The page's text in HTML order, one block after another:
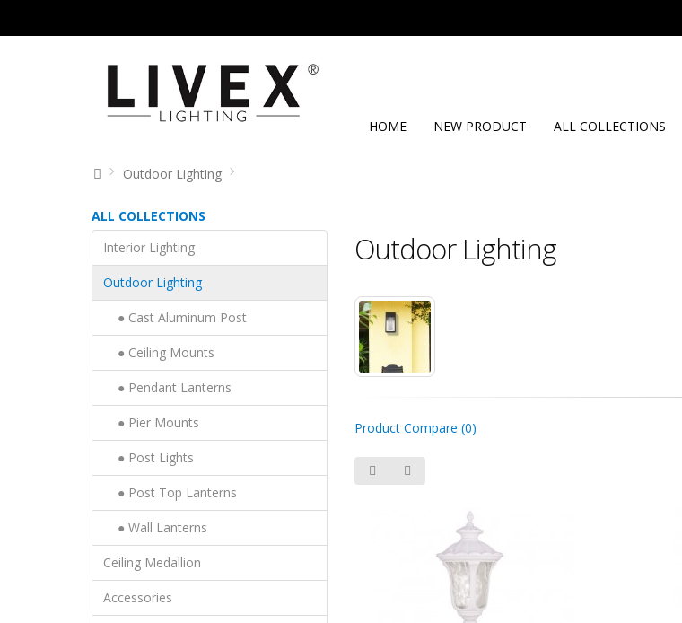
HOME NEW PRODUCT ALL COLLECTIONS
Outdoor Lighting
ALL COLLECTIONS
Interior Lighting
Outdoor Lighting
● Cast Aluminum Post
● Ceiling Mounts
● Pendant Lanterns
● Pier Mounts
● Post Lights
● Post Top Lanterns
● Wall Lanterns
Ceiling Medallion
Accessories
Outdoor Lighting
Product Compare (0)